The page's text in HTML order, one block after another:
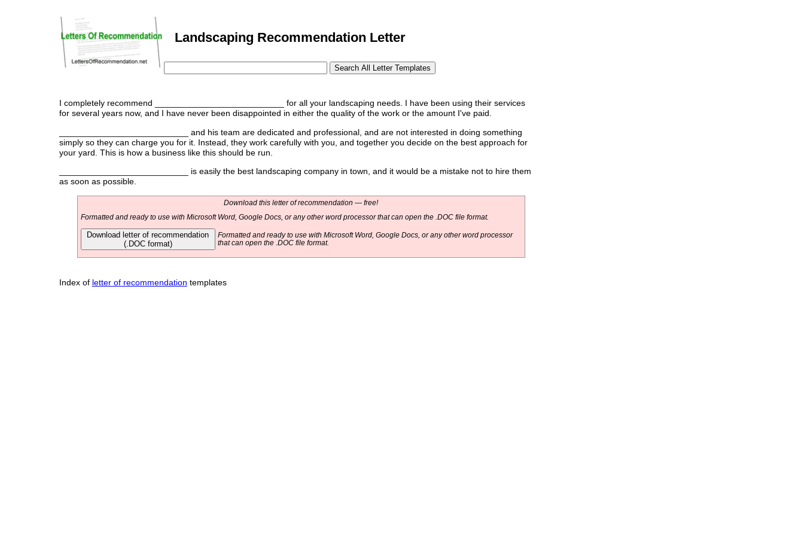
Landscaping Recommendation Letter
I completely recommend ___________________________ for all your landscaping needs. I have been using their services
for several years now, and I have never been disappointed in either the quality of the work or the amount I've paid.
___________________________ and his team are dedicated and professional, and are not interested in doing something
simply so they can charge you for it. Instead, they work carefully with you, and together you decide on the best approach for
your yard. This is how a business like this should be run.
___________________________ is easily the best landscaping company in town, and it would be a mistake not to hire them
as soon as possible.
Download this letter of recommendation — free!
Formatted and ready to use with Microsoft Word, Google Docs, or any other word processor that can open the .DOC file format.
Download letter of recommendation
(.DOC format)
Formatted and ready to use with Microsoft Word, Google Docs, or any other word processor
that can open the .DOC file format.
Index of letter of recommendation templates